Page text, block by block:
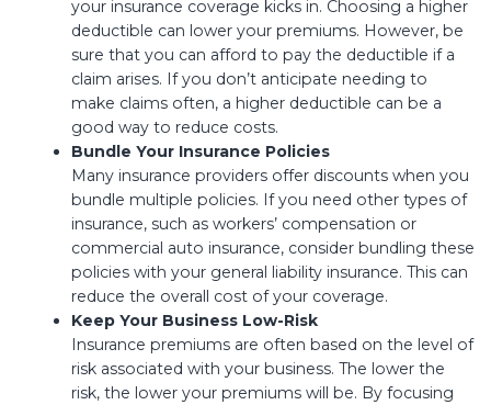
your insurance coverage kicks in. Choosing a higher
deductible can lower your premiums. However, be
sure that you can afford to pay the deductible if a
claim arises. If you don’t anticipate needing to
make claims often, a higher deductible can be a
good way to reduce costs.
Bundle Your Insurance Policies
Many insurance providers offer discounts when you
bundle multiple policies. If you need other types of
insurance, such as workers’ compensation or
commercial auto insurance, consider bundling these
policies with your general liability insurance. This can
reduce the overall cost of your coverage.
Keep Your Business Low-Risk
Insurance premiums are often based on the level of
risk associated with your business. The lower the
risk, the lower your premiums will be. By focusing